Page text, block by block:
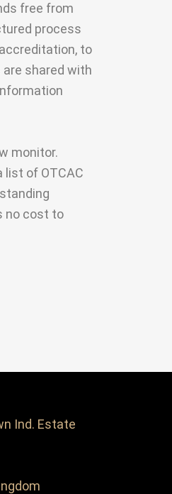
free from
process
to
shared with
monitor.
list of OTCAC
no cost to
Ind. Estate